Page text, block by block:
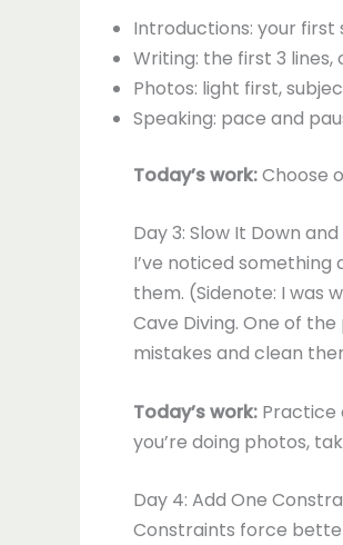
Introductions: your
Writing: the first 3
Photos: light first,
Speaking: pace and
Today’s work:Choose
Day 3: Slow It Down
I’ve noticed something
them. (Sidenote: I was
Cave Diving. One of
mistakes and clean
Today’s work: Practice
you’re doing photos,
Day 4: Add One
Constraints force